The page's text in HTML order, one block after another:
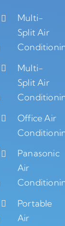
Multi-
Split Air
Multi-
Split Air
Office Air
Panasonic
Air
Portable
Air